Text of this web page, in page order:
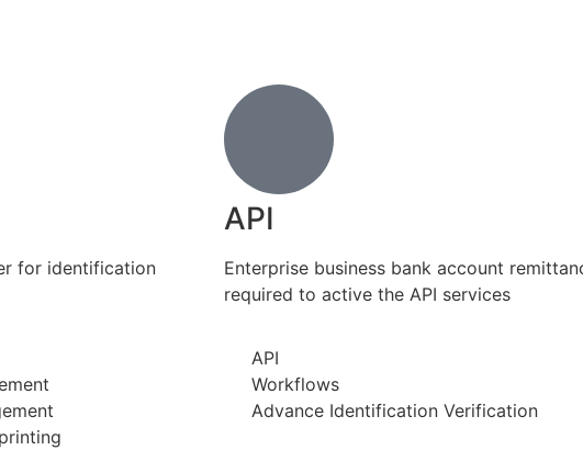
for identification
API
Enterprise business bank account
required to active the API services
API
Workflows
Advance Identification Verification